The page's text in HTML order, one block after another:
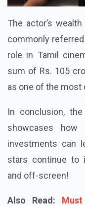
The actor’s
commonly referred
role in Tamil
sum of Rs. 105
as one of the most
In conclusion,
showcases
investments can
stars continue to
and off-screen!
Also Read: